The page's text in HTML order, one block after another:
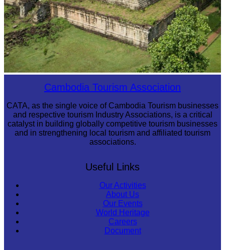
Koh Ker Pyramid TempleCambodia Tourism Association
CATA, as the single voice of Cambodia Tourism businesses
and respective tourism Industry Associations, is a critical
catalyst in building globally competitive tourism businesses
and in strengthening local tourism and affiliated tourism
associations.
Useful Links
Our Activities
About Us
Our Events
World Heritage
Careers
Document